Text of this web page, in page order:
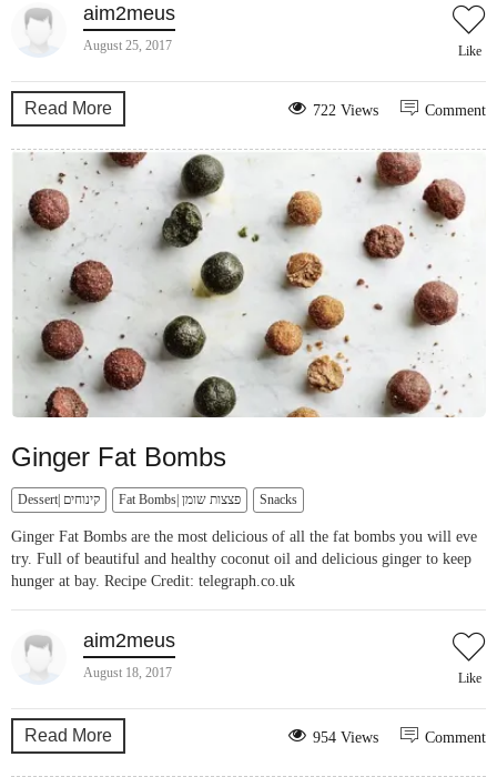
aim2meus
August 25, 2017 Like
Read More Comment
722 Views
Ginger Fat Bombs
Dessert| קינוחים Fat Bombs| פצצות שומן Snacks
Ginger Fat Bombs are the most delicious of all the fat bombs you will eve
try. Full of beautiful and healthy coconut oil and delicious ginger to keep
hunger at bay. Recipe Credit: telegraph.co.uk
aim2meus
August 18, 2017 Like
Read More Comment
954 Views